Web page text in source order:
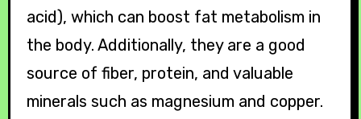
acid), which can boost fat metabolism in
the body. Additionally, they are a good
source of fiber, protein, and valuable
minerals such as magnesium and copper.